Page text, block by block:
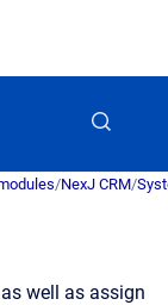
/NexJ CRM/
well as assign